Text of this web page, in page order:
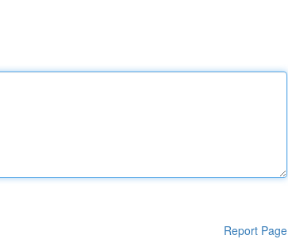
Report Page